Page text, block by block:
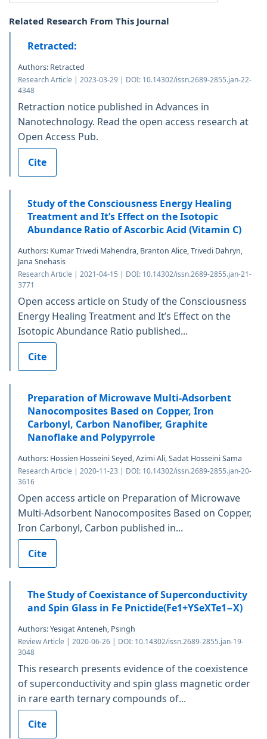
Related Research From This Journal
Retracted:
Authors: Retracted
Research Article | 2023-03-29 | DOI: 10.14302/issn.2689-2855.jan-22-
4348
Retraction notice published in Advances in
Nanotechnology. Read the open access research at
Open Access Pub.
Cite
Study of the Consciousness Energy Healing
Treatment and It’s Effect on the Isotopic
Abundance Ratio of Ascorbic Acid (Vitamin C)
Authors: Kumar Trivedi Mahendra, Branton Alice, Trivedi Dahryn,
Jana Snehasis
Research Article | 2021-04-15 | DOI: 10.14302/issn.2689-2855.jan-21-
3771
Open access article on Study of the Consciousness
Energy Healing Treatment and It’s Effect on the
Isotopic Abundance Ratio published...
Cite
Preparation of Microwave Multi-Adsorbent
Nanocomposites Based on Copper, Iron
Carbonyl, Carbon Nanofiber, Graphite
Nanoflake and Polypyrrole
Authors: Hossien Hosseini Seyed, Azimi Ali, Sadat Hosseini Sama
Research Article | 2020-11-23 | DOI: 10.14302/issn.2689-2855.jan-20-
3616
Open access article on Preparation of Microwave
Multi-Adsorbent Nanocomposites Based on Copper,
Iron Carbonyl, Carbon published in...
Cite
The Study of Coexistance of Superconductivity
and Spin Glass in Fe Pnictide(Fe1+YSeXTe1−X)
Authors: Yesigat Anteneh, Psingh
Review Article | 2020-06-26 | DOI: 10.14302/issn.2689-2855.jan-19-
3048
This research presents evidence of the coexistence
of superconductivity and spin glass magnetic order
in rare earth ternary compounds of...
Cite